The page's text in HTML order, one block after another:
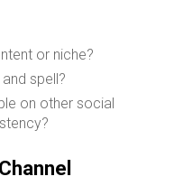
or niche?
spell?
on other social